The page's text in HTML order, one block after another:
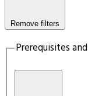
Remove filters
Prerequisites